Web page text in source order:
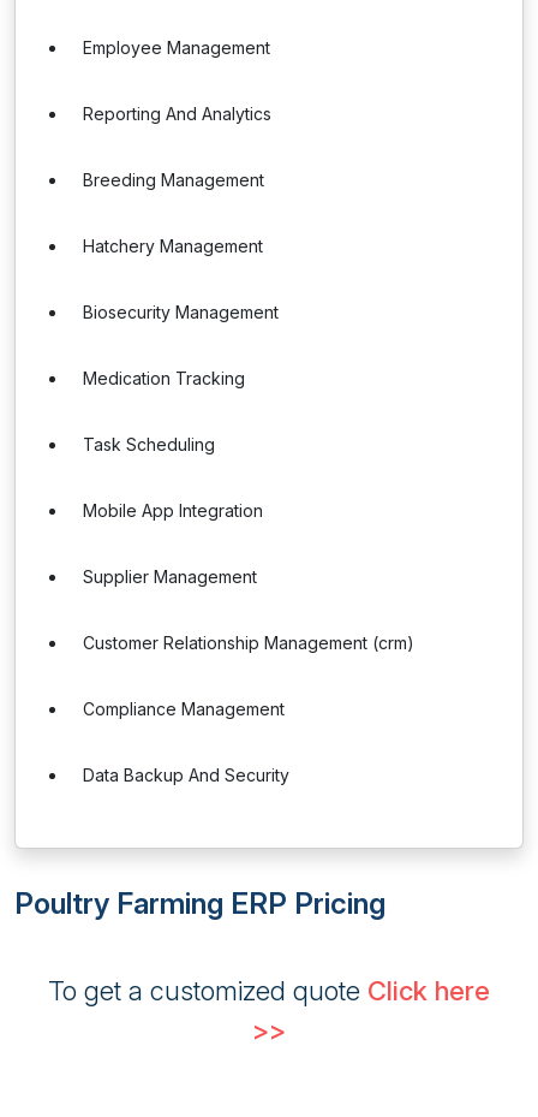
Employee Management
Reporting And Analytics
Breeding Management
Hatchery Management
Biosecurity Management
Medication Tracking
Task Scheduling
Mobile App Integration
Supplier Management
Customer Relationship Management (crm)
Compliance Management
Data Backup And Security
Poultry Farming ERP Pricing
To get a customized quote Click here
>>